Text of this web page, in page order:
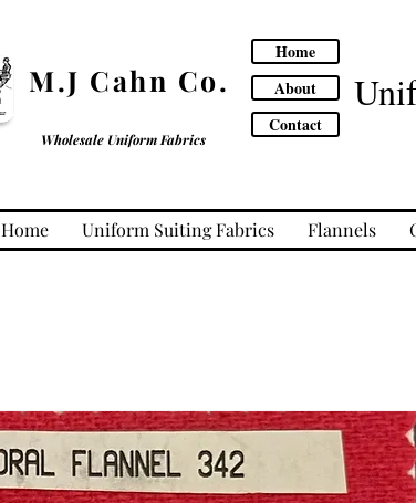
M.J Cahn Co.
Wholesale Uniform Fabrics
Home
About
Contact
Home Uniform Suiting Fabrics Flannels